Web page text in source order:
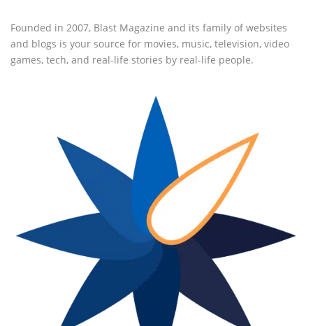
Founded in 2007, Blast Magazine and its family of websites
and blogs is your source for movies, music, television, video
games, tech, and real-life stories by real-life people.